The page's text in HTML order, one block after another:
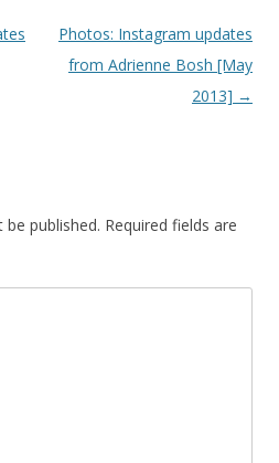
Photos: Instagram updates
from Adrienne Bosh [May
2013] →
published. Required fields are